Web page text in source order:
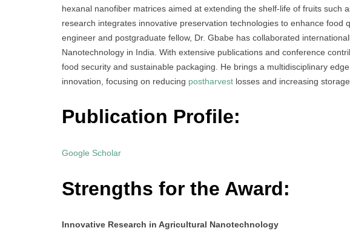
hexanal nanofiber matrices aimed at extending the shelf-life of fruits such
research integrates innovative preservation technologies to enhance food
engineer and postgraduate fellow, Dr. Gbabe has collaborated
Nanotechnology in India. With extensive publications and conference
food security and sustainable packaging. He brings a multidisciplinary
innovation, focusing on reducing postharvest losses and increasing
Publication Profile:
Google Scholar
Strengths for the Award:
Innovative Research in Agricultural Nanotechnology